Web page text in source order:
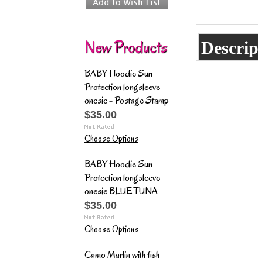
New Products
BABY Hoodie Sun
Protection longsleeve
onesie - Postage Stamp
$35.00
Choose Options
BABY Hoodie Sun
Protection longsleeve
onesie BLUE TUNA
$35.00
Choose Options
Camo Marlin with fish